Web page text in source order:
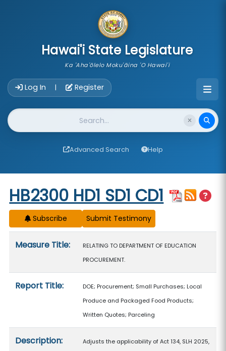
Hawai'i State Legislature
Ka 'Aha'ōlelo Moku'āina 'O Hawai'i
Log In | Register
Website Search
Advanced Search Help
Start of measure content
HB2300 HD1 SD1 CD1
Subscribe
Measure Title:
RELATING TO DEPARTMENT OF EDUCATION
PROCUREMENT.
Report Title:
DOE; Procurement; Small Purchases; Local
Produce and Packaged Food Products;
Written Quotes; Parceling
Description:
Adjusts the applicability of Act 134, SLH 2025,